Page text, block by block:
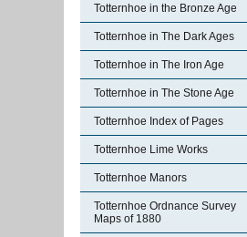
Totternhoe in the Bronze Age
Totternhoe in The Dark Ages
Totternhoe in The Iron Age
Totternhoe in The Stone Age
Totternhoe Index of Pages
Totternhoe Lime Works
Totternhoe Manors
Totternhoe Ordnance Survey
Maps of 1880